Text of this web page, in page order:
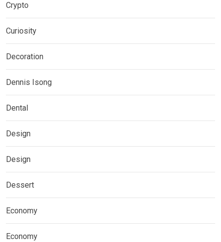
Crypto
Curiosity
Decoration
Dennis Isong
Dental
Design
Design
Dessert
Economy
Economy